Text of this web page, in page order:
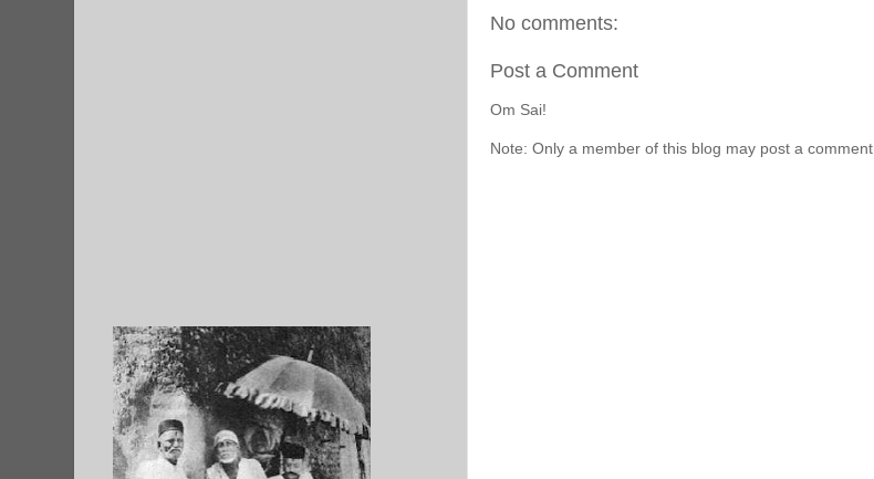
No comments:
Post a Comment
Om Sai!
Note: Only a member of this blog may post a comment.